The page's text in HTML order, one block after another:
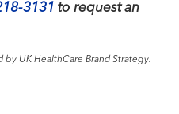
3131 to request an
by UK HealthCare Brand Strategy.